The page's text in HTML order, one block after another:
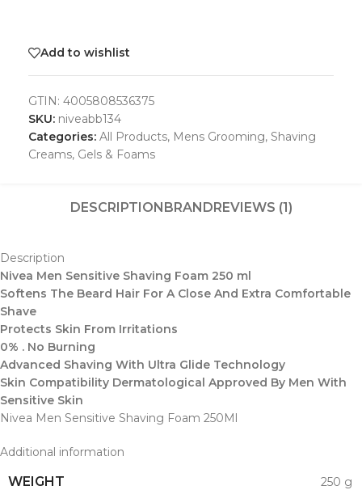
Add to wishlist
GTIN: 4005808536375
SKU: niveabb134
Categories: All Products, Mens Grooming, Shaving
Creams, Gels & Foams
DESCRIPTION BRAND REVIEWS (1)
Description
Nivea Men Sensitive Shaving Foam 250 ml
Softens The Beard Hair For A Close And Extra Comfortable
Shave
Protects Skin From Irritations
0% . No Burning
Advanced Shaving With Ultra Glide Technology
Skin Compatibility Dermatological Approved By Men With
Sensitive Skin
Nivea Men Sensitive Shaving Foam 250Ml
Additional information
WEIGHT 250 g